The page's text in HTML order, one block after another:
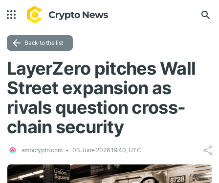
Back to the list
LayerZero pitches Wall
Street expansion as
rivals question cross-
chain security
ambcrypto.com 03 June 2026 19:40, UTC